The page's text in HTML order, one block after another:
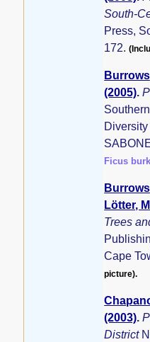
South-
Press,
172.
(2005).
Ficus
Lötter,
Trees
Cape
picture).
(2003).
District